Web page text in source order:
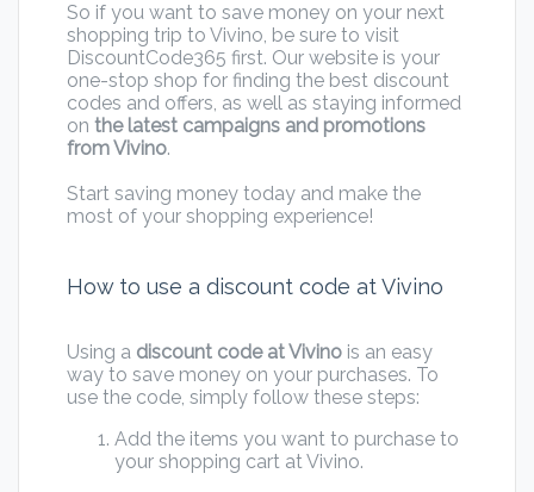
So if you want to save money on your next
shopping trip to Vivino, be sure to visit
DiscountCode365 first. Our website is your
one-stop shop for finding the best discount
codes and offers, as well as staying informed
on the latest campaigns and promotions
from Vivino.
Start saving money today and make the
most of your shopping experience!
How to use a discount code at Vivino
Using a discount code at Vivino is an easy
way to save money on your purchases. To
use the code, simply follow these steps:
Add the items you want to purchase to
your shopping cart at Vivino.